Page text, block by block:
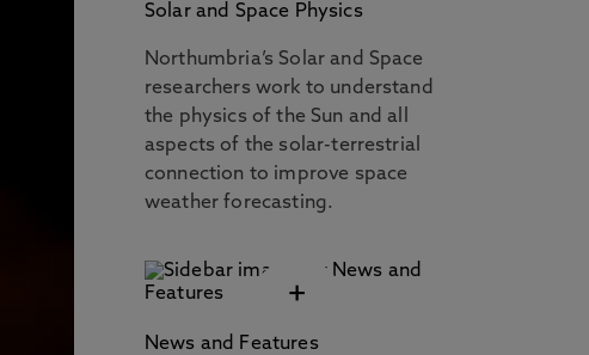
Solar and Space Physics
Northumbria’s Solar and Space
researchers work to understand
the physics of the Sun and all
aspects of the solar-terrestrial
connection to improve space
weather forecasting.
+
News and Features